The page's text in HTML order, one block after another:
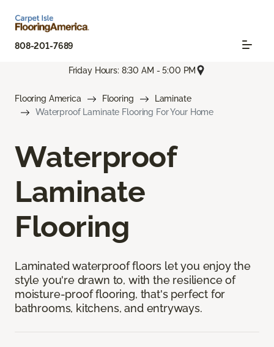
808-201-7689
Friday Hours: 8:30 AM - 5:00 PM
Flooring America Flooring
Laminate
Waterproof Laminate Flooring For Your Home
Waterproof
Laminate
Flooring
Laminated waterproof floors let you enjoy the
style you're drawn to, with the resilience of
moisture-proof flooring, that's perfect for
bathrooms, kitchens, and entryways.